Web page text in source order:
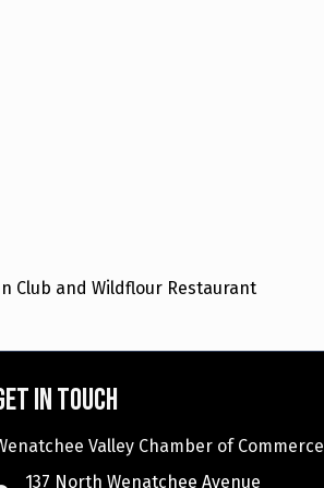
Club and Wildflour Restaurant
in touch
Valley Chamber of Commerce
137 North Wenatchee Avenue